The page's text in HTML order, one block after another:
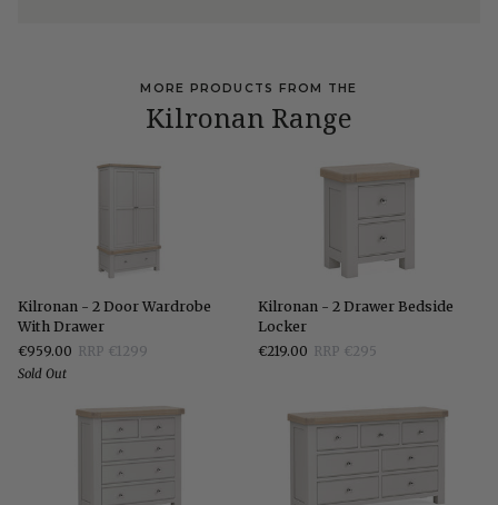
MORE PRODUCTS FROM THE
Kilronan Range
-
2
Door
Wardrobe
Kilronan - 2 Door Wardrobe
With Drawer
€959.00 RRP €1299
Sold Out
-
2
Drawer
Kilronan - 2 Drawer Bedside
Locker
€219.00 RRP €295